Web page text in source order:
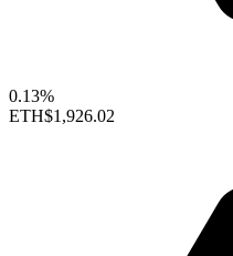
0.13%
ETH$1,926.02